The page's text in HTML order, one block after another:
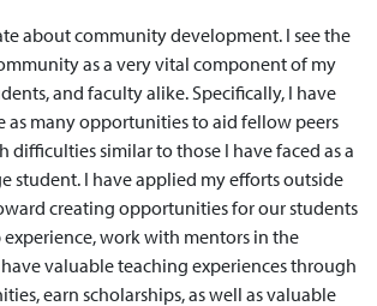
about community development. I see the
as a very vital component of my
and faculty alike. Specifically, I have
as many opportunities to aid fellow peers
similar to those I have faced as a
student. I have applied my efforts outside
creating opportunities for our students
work with mentors in the
valuable teaching experiences through
earn scholarships, as well as valuable